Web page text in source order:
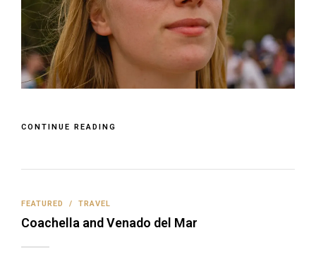
CONTINUE READING
FEATURED / TRAVEL
Coachella and Venado del Mar